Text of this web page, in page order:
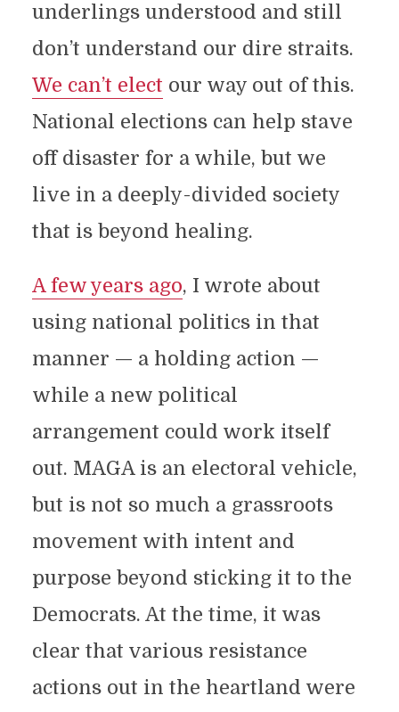
underlings understood and still
don’t understand our dire straits.
We can’t elect our way out of this.
National elections can help stave
off disaster for a while, but we
live in a deeply-divided society
that is beyond healing.
A few years ago, I wrote about
using national politics in that
manner — a holding action —
while a new political
arrangement could work itself
out. MAGA is an electoral vehicle,
but is not so much a grassroots
movement with intent and
purpose beyond sticking it to the
Democrats. At the time, it was
clear that various resistance
actions out in the heartland were